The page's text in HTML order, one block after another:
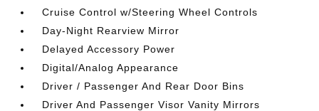
Cruise Control w/Steering Wheel Controls
Day-Night Rearview Mirror
Delayed Accessory Power
Digital/Analog Appearance
Driver / Passenger And Rear Door Bins
Driver And Passenger Visor Vanity Mirrors